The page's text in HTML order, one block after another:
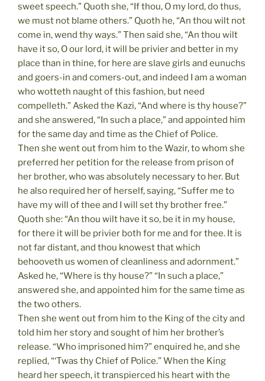
sweet speech.” Quoth she, “If thou, O my lord, do thus,
we must not blame others.” Quoth he, “An thou wilt not
come in, wend thy ways.” Then said she, “An thou wilt
have it so, O our lord, it will be privier and better in my
place than in thine, for here are slave girls and eunuchs
and goers-in and comers-out, and indeed I am a woman
who wotteth naught of this fashion, but need
compelleth.” Asked the Kazi, “And where is thy house?”
and she answered, “In such a place,” and appointed him
for the same day and time as the Chief of Police.
Then she went out from him to the Wazir, to whom she
preferred her petition for the release from prison of
her brother, who was absolutely necessary to her. But
he also required her of herself, saying, “Suffer me to
have my will of thee and I will set thy brother free.”
Quoth she: “An thou wilt have it so, be it in my house,
for there it will be privier both for me and for thee. It is
not far distant, and thou knowest that which
behooveth us women of cleanliness and adornment.”
Asked he, “Where is thy house?” “In such a place,”
answered she, and appointed him for the same time as
the two others.
Then she went out from him to the King of the city and
told him her story and sought of him her brother’s
release. “Who imprisoned him?” enquired he, and she
replied, “‘Twas thy Chief of Police.” When the King
heard her speech, it transpierced his heart with the